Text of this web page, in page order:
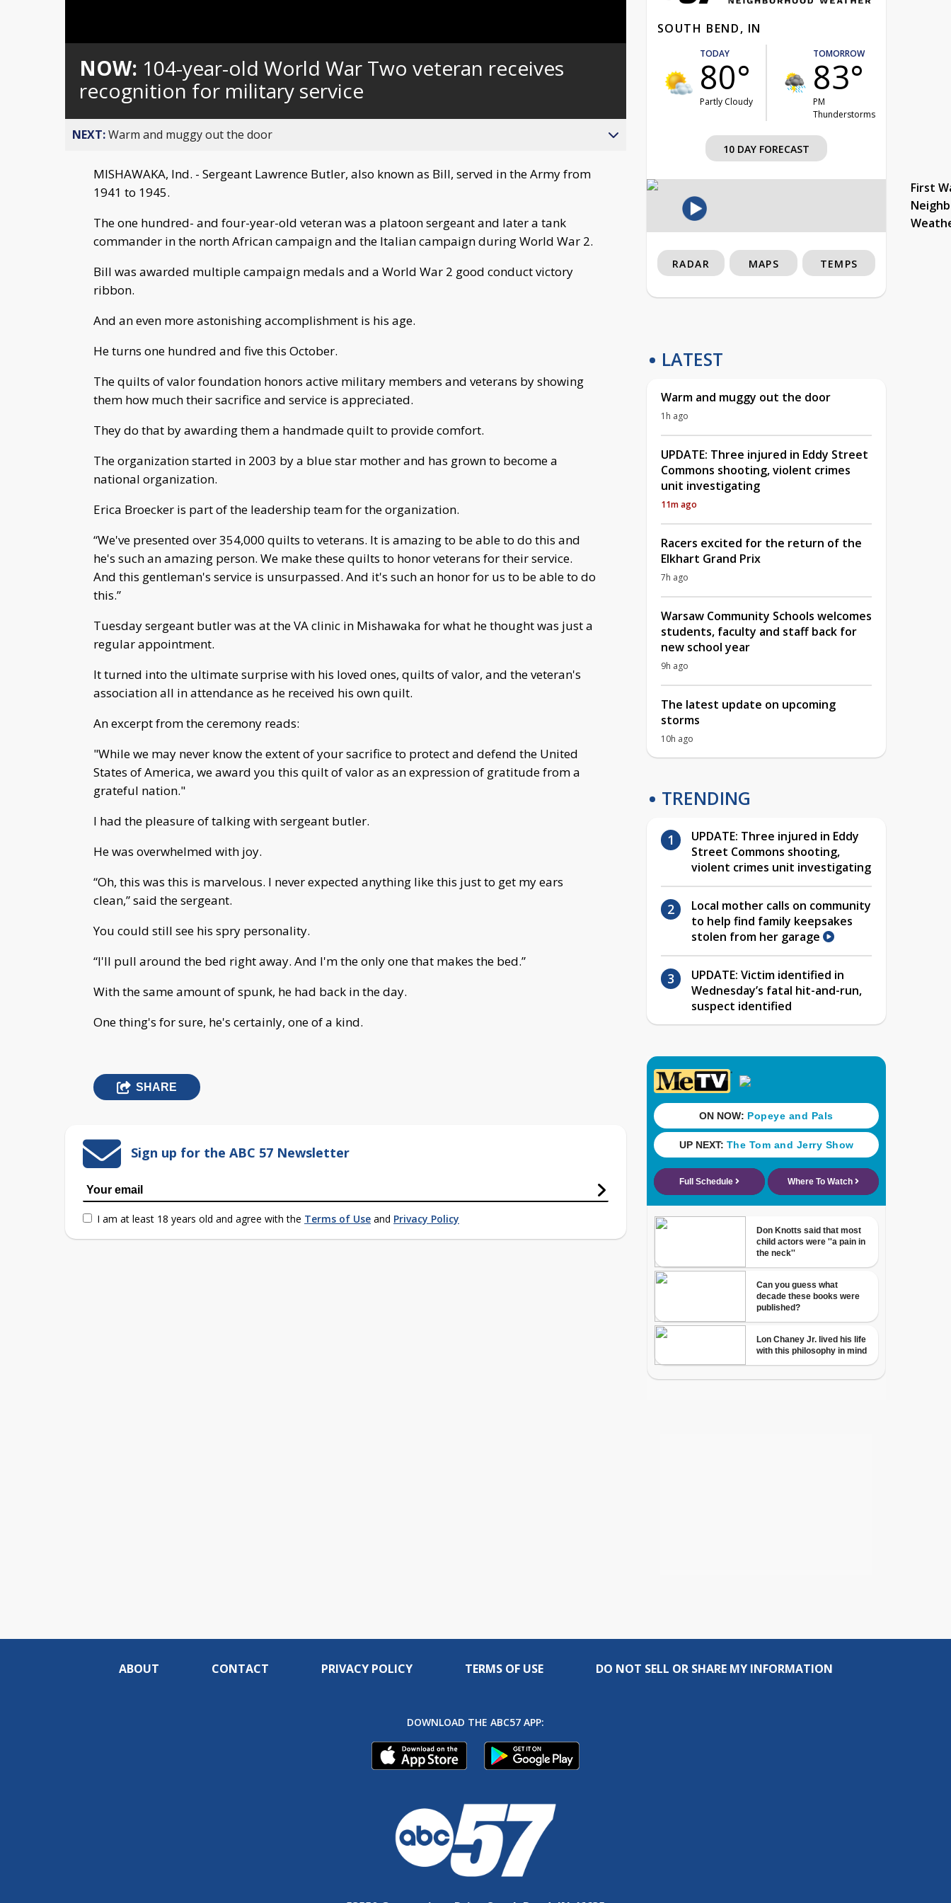
0%
NOW: 104-year-old World War Two veteran receives
recognition for military service
NEXT:Warm and muggy out the door
MISHAWAKA, Ind. - Sergeant Lawrence Butler, also known as Bill, served in the Army from
1941 to 1945.
The one hundred- and four-year-old veteran was a platoon sergeant and later a tank
commander in the north African campaign and the Italian campaign during World War 2.
Bill was awarded multiple campaign medals and a World War 2 good conduct victory
ribbon.
And an even more astonishing accomplishment is his age.
He turns one hundred and five this October.
The quilts of valor foundation honors active military members and veterans by showing
them how much their sacrifice and service is appreciated.
They do that by awarding them a handmade quilt to provide comfort.
The organization started in 2003 by a blue star mother and has grown to become a
national organization.
Erica Broecker is part of the leadership team for the organization.
“We've presented over 354,000 quilts to veterans. It is amazing to be able to do this and
he's such an amazing person. We make these quilts to honor veterans for their service.
And this gentleman's service is unsurpassed. And it's such an honor for us to be able to do
this.”
Tuesday sergeant butler was at the VA clinic in Mishawaka for what he thought was just a
regular appointment.
It turned into the ultimate surprise with his loved ones, quilts of valor, and the veteran's
association all in attendance as he received his own quilt.
An excerpt from the ceremony reads:
"While we may never know the extent of your sacrifice to protect and defend the United
States of America, we award you this quilt of valor as an expression of gratitude from a
grateful nation."
I had the pleasure of talking with sergeant butler.
He was overwhelmed with joy.
“Oh, this was this is marvelous. I never expected anything like this just to get my ears
clean,” said the sergeant.
You could still see his spry personality.
“I'll pull around the bed right away. And I'm the only one that makes the bed.”
With the same amount of spunk, he had back in the day.
One thing's for sure, he's certainly, one of a kind.
SHARE
Sign up for the ABC 57 Newsletter
I am at least 18 years old and agree with the Terms of Use and Privacy Policy
SOUTH BEND, IN
TODAY
80°
Partly Cloudy
TOMORROW
83°
PM
Thunderstorms
10 DAY FORECAST
First
RADAR MAPS TEMPS
LATEST
Warm and muggy out the door
1h ago
UPDATE: Three injured in Eddy Street
Commons shooting, violent crimes
unit investigating
11m ago
Racers excited for the return of the
Elkhart Grand Prix
7h ago
Warsaw Community Schools welcomes
students, faculty and staff back for
new school year
9h ago
The latest update on upcoming
storms
10h ago
TRENDING
UPDATE: Three injured in Eddy
Street Commons shooting,
violent crimes unit investigating
Local mother calls on community
to help find family keepsakes
stolen from her garage
UPDATE: Victim identified in
Wednesday’s fatal hit-and-run,
suspect identified
ABOUT CONTACT PRIVACY POLICY TERMS OF USE DO NOT SELL OR SHARE MY INFORMATION
DOWNLOAD THE ABC57 APP: